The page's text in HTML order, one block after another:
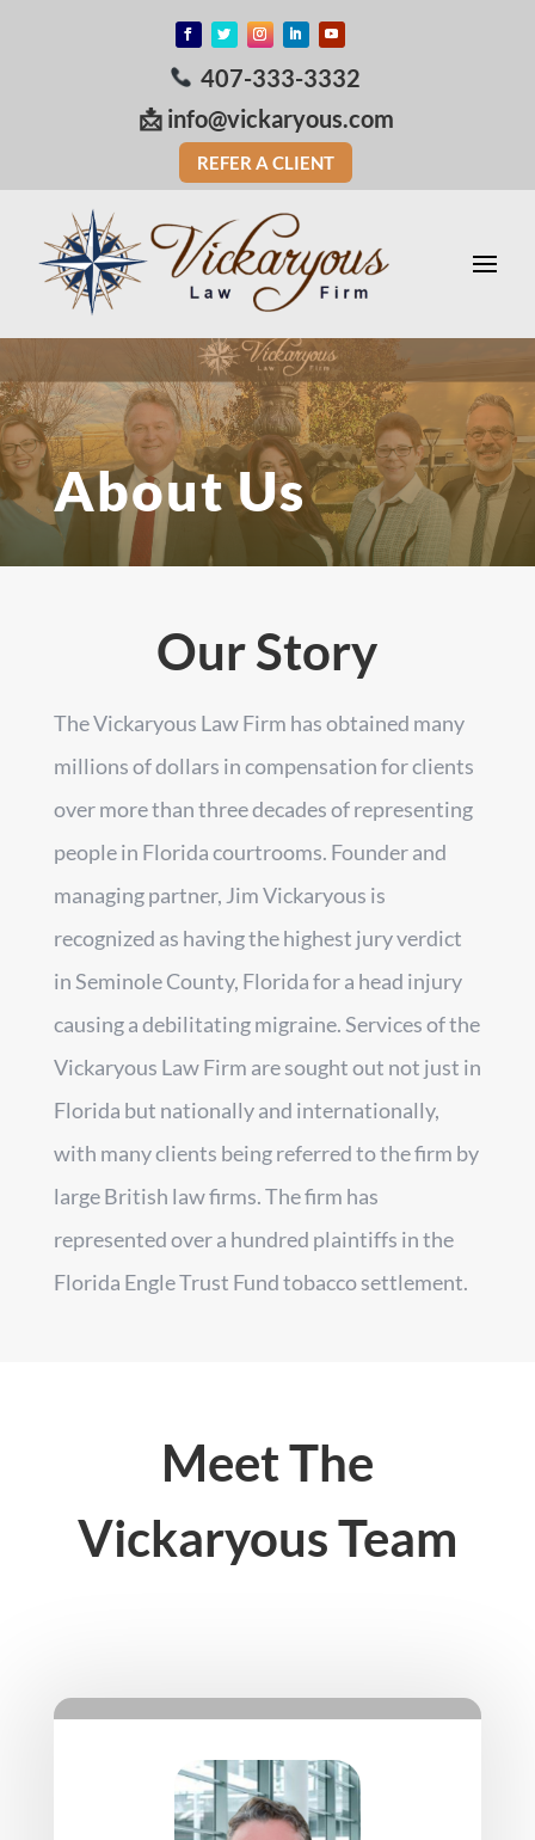
407-333-3332
📩 info@vickaryous.com
REFER A CLIENT
About Us
Our Story
The Vickaryous Law Firm has obtained many
millions of dollars in compensation for clients
over more than three decades of representing
people in Florida courtrooms. Founder and
managing partner, Jim Vickaryous is
recognized as having the highest jury verdict
in Seminole County, Florida for a head injury
causing a debilitating migraine. Services of the
Vickaryous Law Firm are sought out not just in
Florida but nationally and internationally,
with many clients being referred to the firm by
large British law firms. The firm has
represented over a hundred plaintiffs in the
Florida Engle Trust Fund tobacco settlement.
Meet The
Vickaryous Team